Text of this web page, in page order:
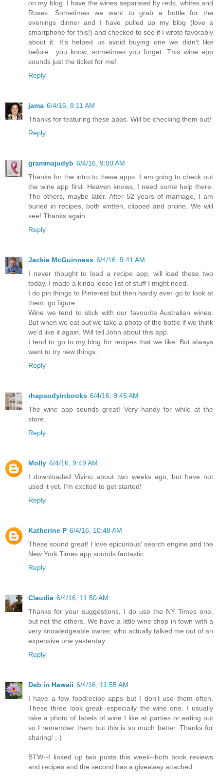
on my blog. I have the wines separated by reds, whites and
Roses. Sometimes we want to grab a bottle for the
evenings dinner and I have pulled up my blog (love a
smartphone for this!) and checked to see if I wrote favorably
about it. It's helped us avoid buying one we didn't like
before....you know, sometimes you forget. This wine app
sounds just the ticket for me!
Reply
jama 6/4/16, 8:11 AM
Thanks for featuring these apps. Will be checking them out!
Reply
grammajudyb 6/4/16, 9:00 AM
Thanks for the intro to these apps. I am going to check out
the wine app first. Heaven knows, I need some help there.
The others, maybe later. After 52 years of marriage, I am
buried in recipes, both written, clipped and online. We will
see! Thanks again.
Reply
Jackie McGuinness 6/4/16, 9:41 AM
I never thought to load a recipe app, will load these two
today. I made a kinda loose list of stuff I might need.
I do pin things to Pinterest but then hardly ever go to look at
them, go figure.
Wine we tend to stick with our favourite Australian wines.
But when we eat out we take a photo of the bottle if we think
we'd like it again. Will tell John about this app.
I tend to go to my blog for recipes that we like. But always
want to try new things.
Reply
rhapsodyinbooks 6/4/16, 9:45 AM
The wine app sounds great! Very handy for while at the
store.
Reply
Molly 6/4/16, 9:49 AM
I downloaded Vivino about two weeks ago, but have not
used it yet. I'm excited to get started!
Reply
Katherine P 6/4/16, 10:48 AM
These sound great! I love epicurious' search engine and the
New York Times app sounds fantastic.
Reply
Claudia 6/4/16, 11:50 AM
Thanks for your suggestions, I do use the NY Times one,
but not the others. We have a little wine shop in town with a
very knowledgeable owner, who actually talked me out of an
expensive one yesterday.
Reply
Deb in Hawaii 6/4/16, 11:55 AM
I have a few foodrecipe apps but I don't use them often.
These three look great--especially the wine one. I usually
take a photo of labels of wine I like at parties or eating out
so I remember them but this is so much better. Thanks for
sharing! ;-)
BTW--I linked up two posts this week--both book reviews
and recipes and the second has a giveaway attached.